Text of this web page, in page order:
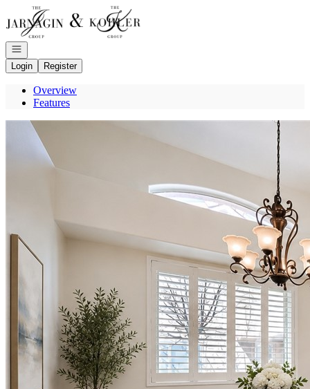
Go to: Homepage
Open navigation
Login
Register
Overview
Features